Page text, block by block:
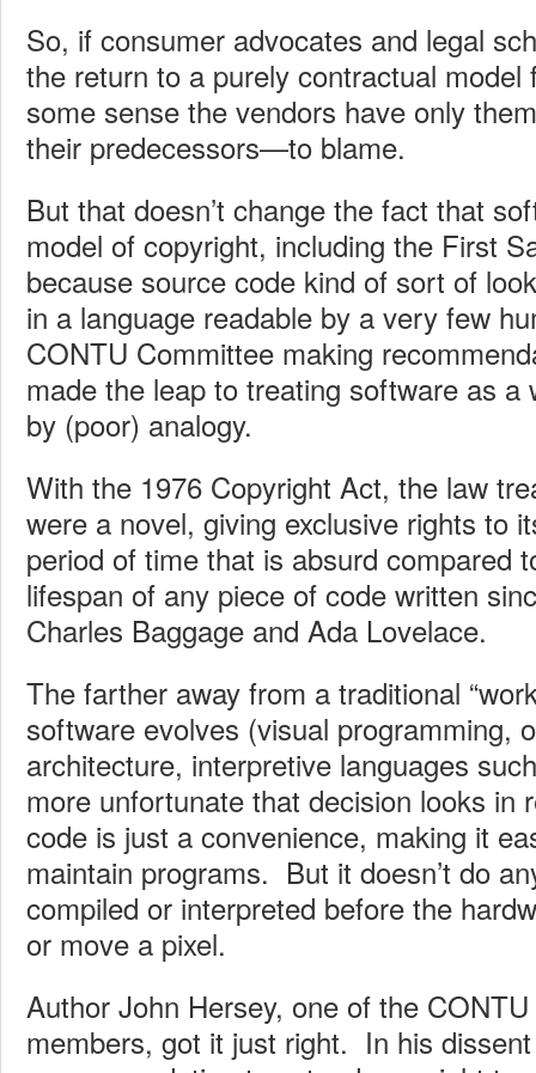
So, if consumer advocates and legal
the return to a purely contractual
some sense the vendors have only
their predecessors—to blame.
But that doesn’t change the fact that
model of copyright, including the First
because source code kind of sort of
in a language readable by a very few
CONTU Committee making
made the leap to treating software as a
by (poor) analogy.
With the 1976 Copyright Act, the law
were a novel, giving exclusive rights to
period of time that is absurd compared
lifespan of any piece of code written
Charles Baggage and Ada Lovelace.
The farther away from a traditional
software evolves (visual programming,
architecture, interpretive languages
more unfortunate that decision looks in
code is just a convenience, making it
maintain programs. But it doesn’t do
compiled or interpreted before the
or move a pixel.
Author John Hersey, one of the
members, got it just right. In his